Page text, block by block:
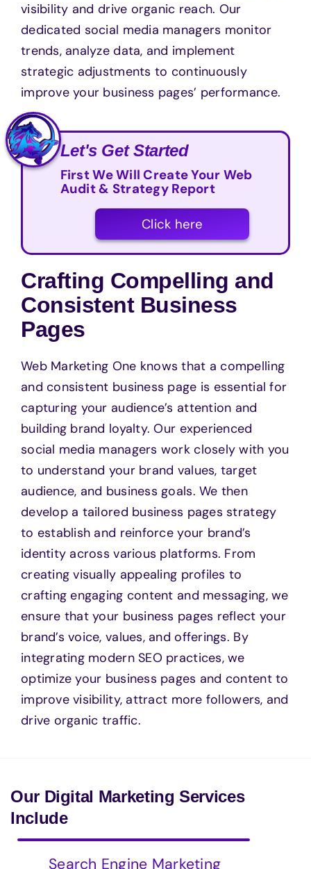
visibility and drive organic reach. Our
dedicated social media managers monitor
trends, analyze data, and implement
strategic adjustments to continuously
improve your business pages’ performance.
Let's Get Started
First We Will Create Your Web
Audit & Strategy Report
Click here
Crafting Compelling and
Consistent Business
Pages
Web Marketing One knows that a compelling
and consistent business page is essential for
capturing your audience’s attention and
building brand loyalty. Our experienced
social media managers work closely with you
to understand your brand values, target
audience, and business goals. We then
develop a tailored business pages strategy
to establish and reinforce your brand’s
identity across various platforms. From
creating visually appealing profiles to
crafting engaging content and messaging, we
ensure that your business pages reflect your
brand’s voice, values, and offerings. By
integrating modern SEO practices, we
optimize your business pages and content to
improve visibility, attract more followers, and
drive organic traffic.
Our Digital Marketing Services
Include
Search Engine Marketing